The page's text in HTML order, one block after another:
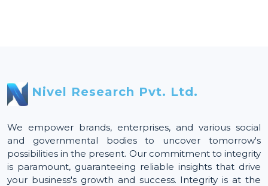
Nivel Research Pvt. Ltd.
We empower brands, enterprises, and various social
and governmental bodies to uncover tomorrow's
possibilities in the present. Our commitment to integrity
is paramount, guaranteeing reliable insights that drive
your business's growth and success. Integrity is at the